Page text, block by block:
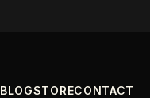
BLOGSTORECONTACT